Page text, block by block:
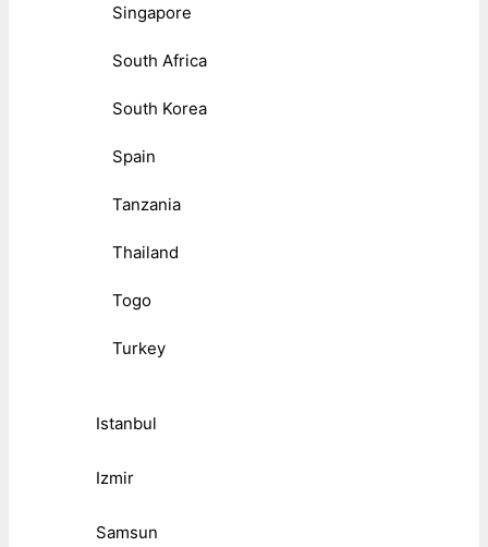
Singapore
South Africa
South Korea
Spain
Tanzania
Thailand
Togo
Turkey
Istanbul
Izmir
Samsun